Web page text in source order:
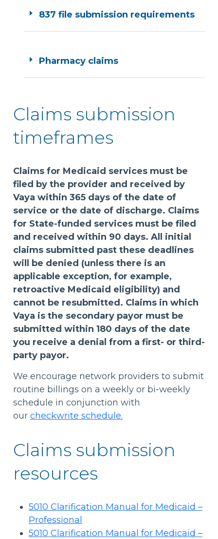
837 file submission requirements
Pharmacy claims
Claims submission
timeframes
Claims for Medicaid services must be
filed by the provider and received by
Vaya within 365 days of the date of
service or the date of discharge. Claims
for State-funded services must be filed
and received within 90 days. All initial
claims submitted past these deadlines
will be denied (unless there is an
applicable exception, for example,
retroactive Medicaid eligibility) and
cannot be resubmitted. Claims in which
Vaya is the secondary payor must be
submitted within 180 days of the date
you receive a denial from a first- or third-
party payor.
We encourage network providers to submit
routine billings on a weekly or bi-weekly
schedule in conjunction with
our checkwrite schedule.
Claims submission
resources
5010 Clarification Manual for Medicaid –
Professional
5010 Clarification Manual for Medicaid –